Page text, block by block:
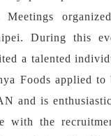
Meetings
During this
a talented
Foods applied to
and is
with the